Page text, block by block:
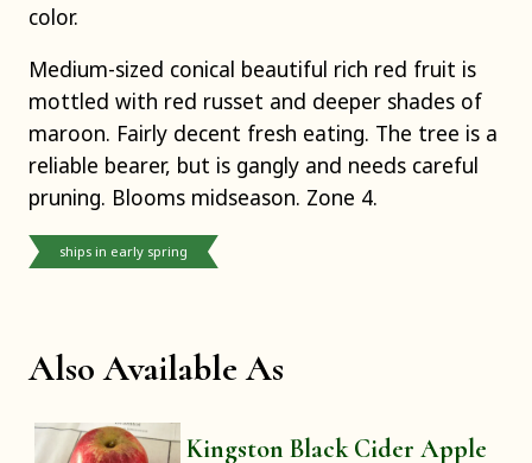
Also Available As
Kingston Black Cider Apple
color.
Medium-sized conical beautiful rich red fruit is
mottled with red russet and deeper shades of
maroon. Fairly decent fresh eating. The tree is a
reliable bearer, but is gangly and needs careful
pruning. Blooms midseason. Zone 4.
ships in early spring